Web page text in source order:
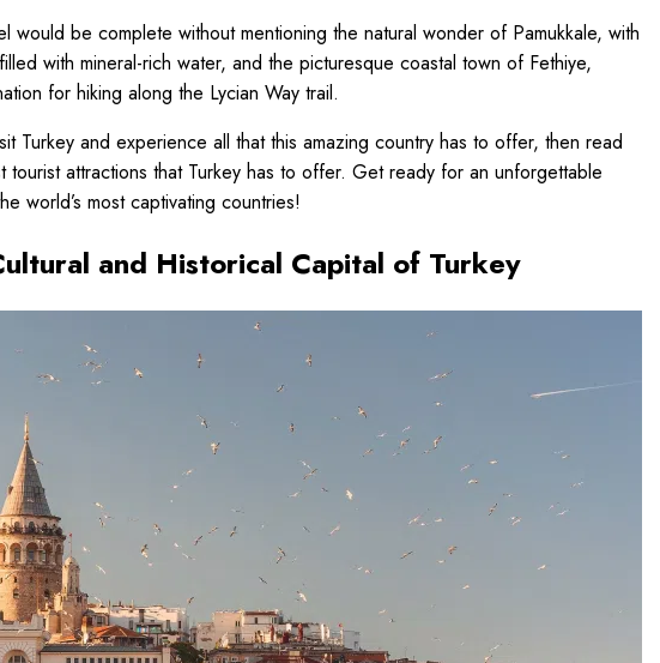
would be complete without mentioning the natural wonder of Pamukkale, with
with mineral-rich water, and the picturesque coastal town of Fethiye,
for hiking along the Lycian Way trail.
Turkey and experience all that this amazing country has to offer, then read
tourist attractions that Turkey has to offer. Get ready for an unforgettable
world’s most captivating countries!
and Historical Capital of Turkey